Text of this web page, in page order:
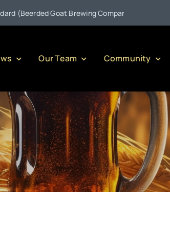
Goat Brewing Company)
Our Team Community